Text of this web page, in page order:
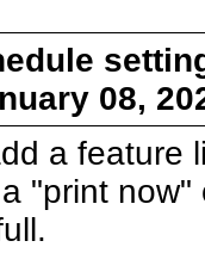
08,
a feature
"print